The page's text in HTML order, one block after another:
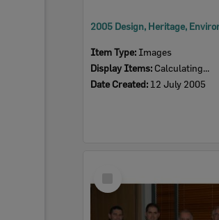
Item Type: Images
Display Items: Calculating...
Date Created: 12 July 2005
Item